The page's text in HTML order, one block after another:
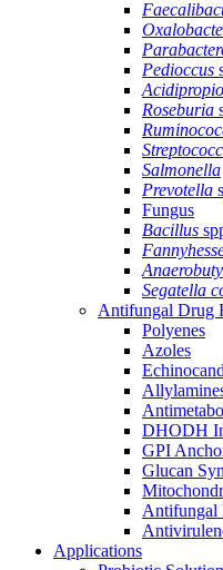
Pedioccus
Roseburia
Salmonella
Prevotella
Fungus
Bacillus
Segatella
Antifungal Drug
Polyenes
Azoles
DHODH
GPI
Glucan
Antifungal
Applications